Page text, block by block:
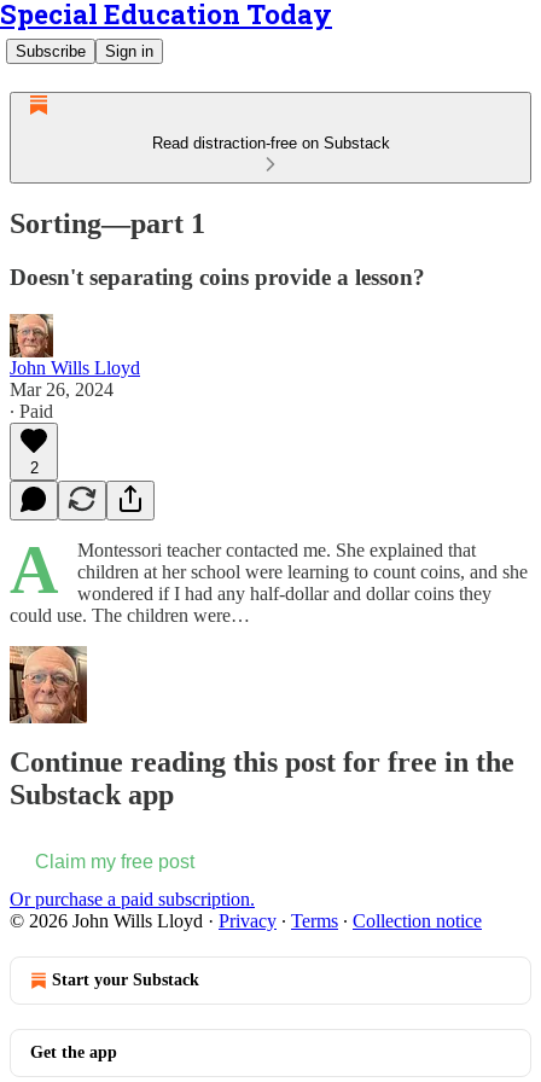
Special Education Today
Subscribe Sign in
Read distraction-free on Substack
Sorting—part 1
Doesn't separating coins provide a lesson?
John Wills Lloyd
Mar 26, 2024
∙ Paid
2
A
Montessori teacher contacted me. She explained that
children at her school were learning to count coins, and she
wondered if I had any half-dollar and dollar coins they
could use. The children were…
Continue reading this post for free in the
Substack app
Claim my free post
Or purchase a paid subscription.
© 2026 John Wills Lloyd · Privacy ∙ Terms ∙ Collection notice
Start your Substack
Get the app